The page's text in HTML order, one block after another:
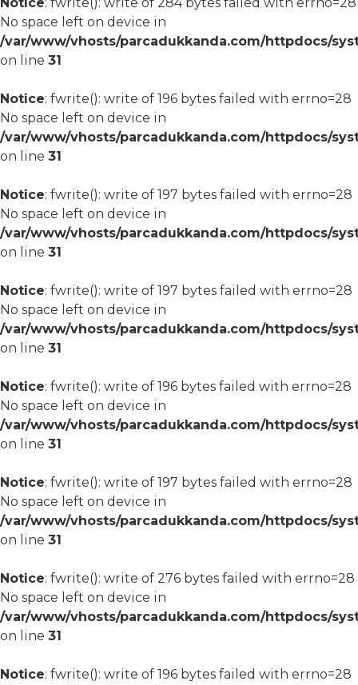
No space left on device in
/var/www/vhosts/parcadukkanda.com/httpdocs/
on line 31
Notice: fwrite(): write of 196 bytes failed with errno=28
No space left on device in
/var/www/vhosts/parcadukkanda.com/httpdocs/
on line 31
Notice: fwrite(): write of 197 bytes failed with errno=28
No space left on device in
/var/www/vhosts/parcadukkanda.com/httpdocs/
on line 31
Notice: fwrite(): write of 197 bytes failed with errno=28
No space left on device in
/var/www/vhosts/parcadukkanda.com/httpdocs/
on line 31
Notice: fwrite(): write of 196 bytes failed with errno=28
No space left on device in
/var/www/vhosts/parcadukkanda.com/httpdocs/
on line 31
Notice: fwrite(): write of 197 bytes failed with errno=28
No space left on device in
/var/www/vhosts/parcadukkanda.com/httpdocs/
on line 31
Notice: fwrite(): write of 276 bytes failed with errno=28
No space left on device in
/var/www/vhosts/parcadukkanda.com/httpdocs/
on line 31
Notice: fwrite(): write of 196 bytes failed with errno=28